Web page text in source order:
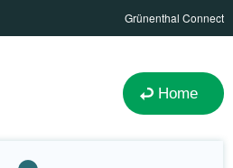
Grünenthal Connect
Home